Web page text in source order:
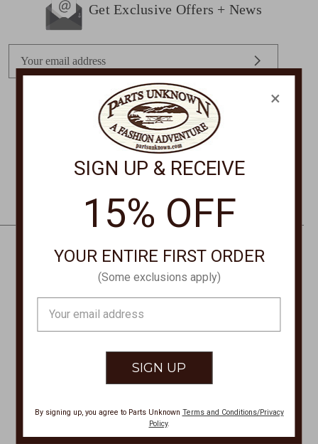
Get Exclusive Offers + News
m
s
STORE LOCATIONS
CONTACT US
877-761-8073
customerservice@partsunknown.com
CUSTOMER SERVICE
×
SIGN UP & RECEIVE
15% OFF
YOUR ENTIRE FIRST ORDER
(Some exclusions apply)
Address
By signing up, you agree to Parts Unknown Terms and Conditions/Privacy
Policy.